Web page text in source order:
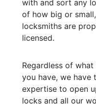
with and sort any
of how big or
locksmiths are
licensed.
Regardless of
you have, we have
expertise to open
locks and all our